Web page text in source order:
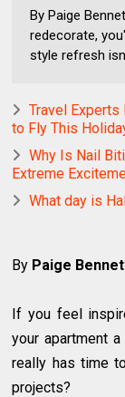
By Paige
redecorate,
style refresh
Travel
to Fly This
Why Is Nail
Extreme
What day is
By Paige
If you feel
your apartment
really has time
projects?